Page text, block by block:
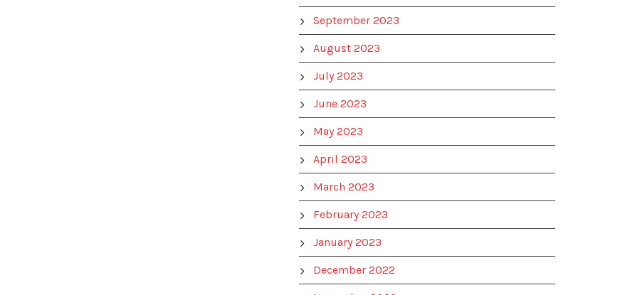
September 2023
August 2023
July 2023
June 2023
May 2023
April 2023
March 2023
February 2023
January 2023
December 2022